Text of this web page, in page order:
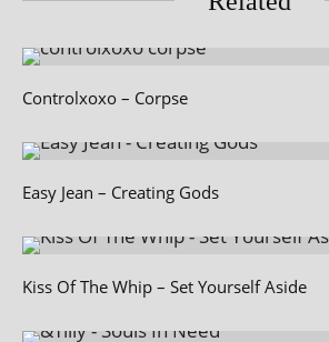
Controlxoxo – Corpse
Easy Jean – Creating Gods
Kiss Of The Whip – Set Yourself Aside